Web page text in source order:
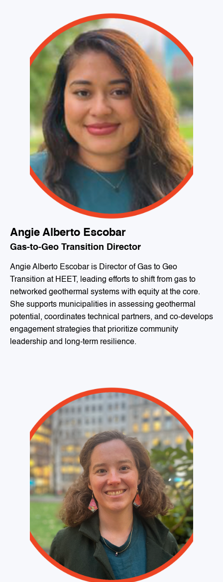
Angie Alberto Escobar
Gas-to-Geo Transition Director
Angie Alberto Escobar is Director of Gas to Geo
Transition at HEET, leading efforts to shift from gas to
networked geothermal systems with equity at the core.
She supports municipalities in assessing geothermal
potential, coordinates technical partners, and co-develops
engagement strategies that prioritize community
leadership and long-term resilience.